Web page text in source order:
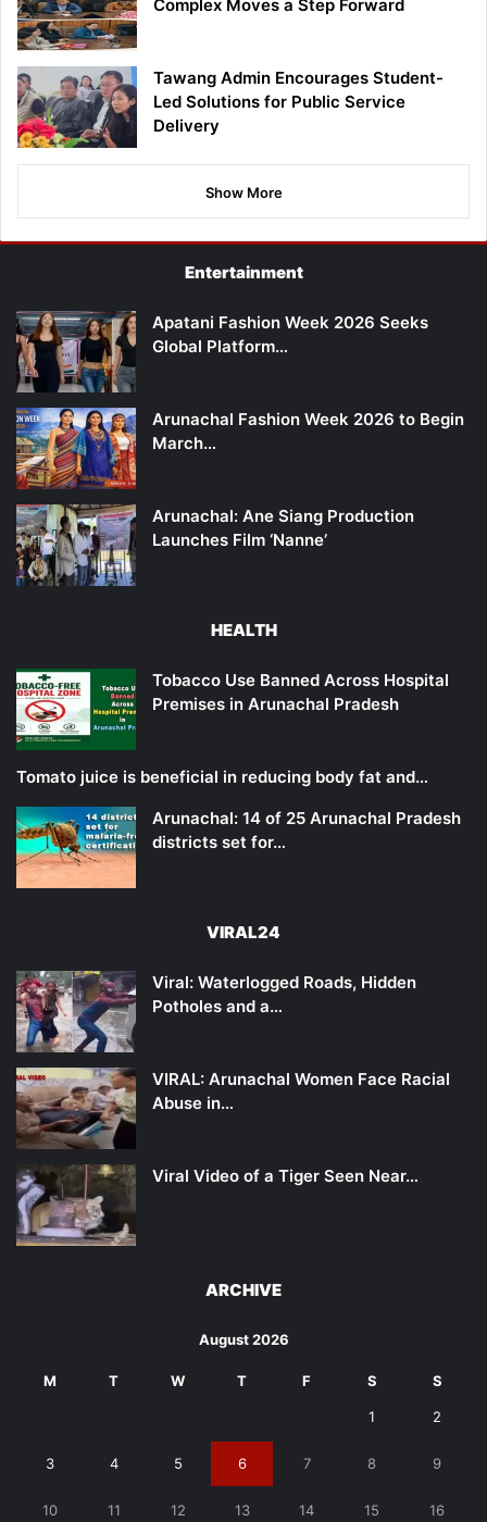
Complex Moves a Step Forward
Tawang Admin Encourages Student-
Led Solutions for Public Service
Delivery
Show More
Entertainment
Apatani Fashion Week 2026 Seeks
Global Platform…
Arunachal Fashion Week 2026 to Begin
March…
Arunachal: Ane Siang Production
Launches Film ‘Nanne’
HEALTH
Tobacco Use Banned Across Hospital
Premises in Arunachal Pradesh
Tomato juice is beneficial in reducing body fat and…
Arunachal: 14 of 25 Arunachal Pradesh
districts set for…
VIRAL24
Viral: Waterlogged Roads, Hidden
Potholes and a…
VIRAL: Arunachal Women Face Racial
Abuse in…
Viral Video of a Tiger Seen Near…
ARCHIVE
August 2026
M T W T F S S
1 2
3 4 5 6 7 8 9
10 11 12 13 14 15 16